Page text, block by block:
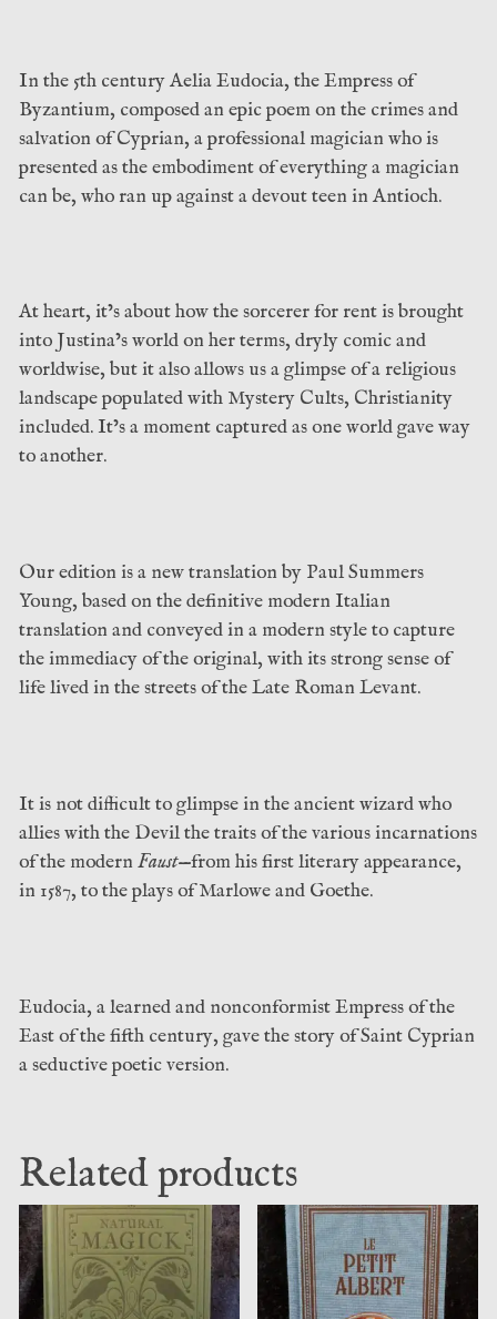
In the 5th century Aelia Eudocia, the Empress of
Byzantium, composed an epic poem on the crimes and
salvation of Cyprian, a professional magician who is
presented as the embodiment of everything a magician
can be, who ran up against a devout teen in Antioch.
At heart, it’s about how the sorcerer for rent is brought
into Justina’s world on her terms, dryly comic and
worldwise, but it also allows us a glimpse of a religious
landscape populated with Mystery Cults, Christianity
included. It’s a moment captured as one world gave way
to another.
Our edition is a new translation by Paul Summers
Young, based on the definitive modern Italian
translation and conveyed in a modern style to capture
the immediacy of the original, with its strong sense of
life lived in the streets of the Late Roman Levant.
It is not difficult to glimpse in the ancient wizard who
allies with the Devil the traits of the various incarnations
of the modernFaust—from his first literary appearance,
in 1587, to the plays of Marlowe and Goethe.
Eudocia, a learned and nonconformist Empress of the
East of the fifth century, gave the story of Saint Cyprian
a seductive poetic version.
Related products